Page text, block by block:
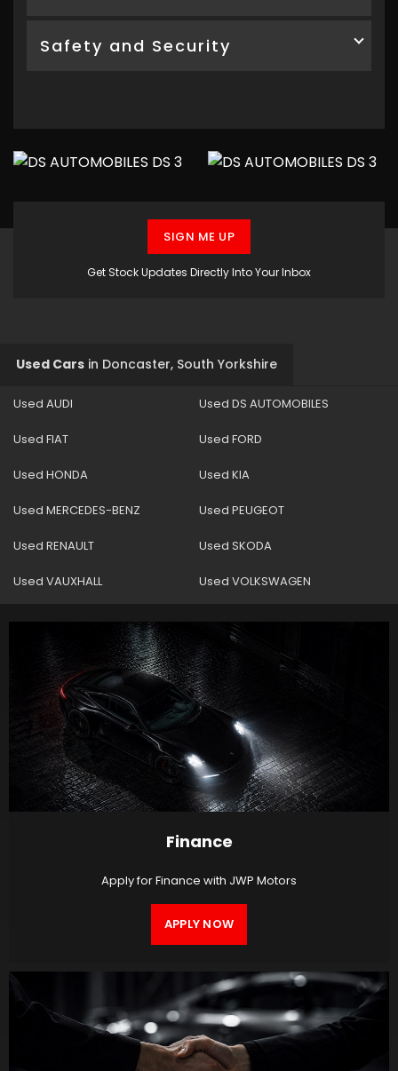
Safety and Security
Get Stock Updates Directly Into Your Inbox
SIGN ME UP
Used Cars in Doncaster, South Yorkshire
Used AUDI Used DS AUTOMOBILES
Used FIAT Used FORD
Used HONDA Used KIA
Used MERCEDES-BENZ Used PEUGEOT
Used RENAULT Used SKODA
Used VAUXHALL Used VOLKSWAGEN
Finance
Apply for Finance with JWP Motors
APPLY NOW